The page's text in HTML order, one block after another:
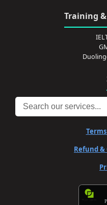
Training &
Refund